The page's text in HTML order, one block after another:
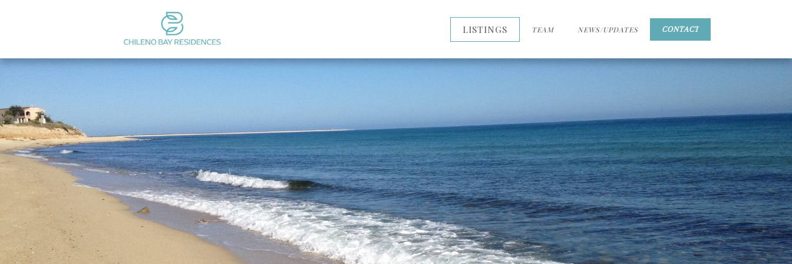
LISTINGS TEAM NEWS/UPDATES CONTACT